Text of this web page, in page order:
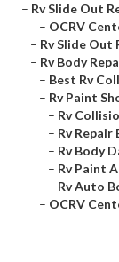
– Rv Slide Out
– OCRV
– Rv Slide Out
– Rv Body
– Best Rv
– Rv Paint
– Rv
– Rv Repair
– Rv Body
– Rv Paint
– Rv Auto
– OCRV